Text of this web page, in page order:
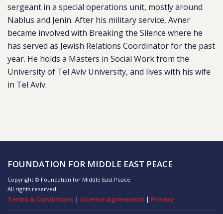
sergeant in a special operations unit, mostly around
Nablus and Jenin. After his military service, Avner
became involved with Breaking the Silence where he
has served as Jewish Relations Coordinator for the past
year. He holds a Masters in Social Work from the
University of Tel Aviv University, and lives with his wife
in Tel Aviv.
FOUNDATION FOR MIDDLE EAST PEACE
Copyright © Foundation for Middle East Peace
All rights reserved.
Terms & Conditions | License Agreement | Privacy